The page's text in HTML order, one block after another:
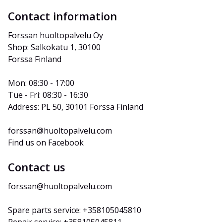
Contact information
Forssan huoltopalvelu Oy
Shop: Salkokatu 1, 30100
Forssa Finland
Mon: 08:30 - 17:00
Tue - Fri: 08:30 - 16:30
Address: PL 50, 30101 Forssa Finland
forssan@huoltopalvelu.com
Find us on Facebook
Contact us
forssan@huoltopalvelu.com
Spare parts service: +358105045810